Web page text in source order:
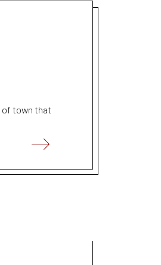
of town that